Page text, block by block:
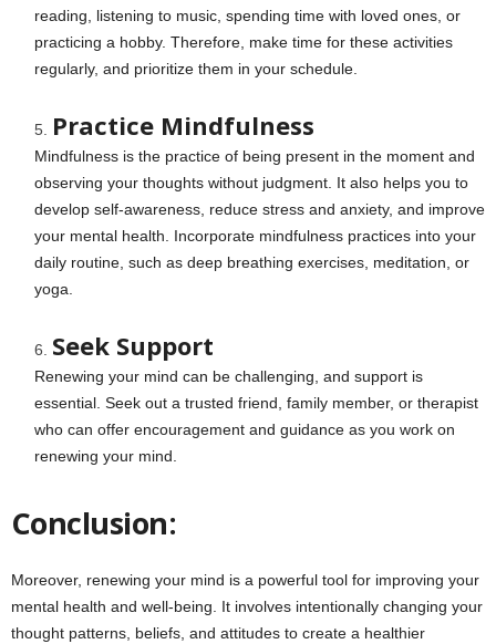
reading, listening to music, spending time with loved ones, or
practicing a hobby. Therefore, make time for these activities
regularly, and prioritize them in your schedule.
Practice Mindfulness
Mindfulness is the practice of being present in the moment and
observing your thoughts without judgment. It also helps you to
develop self-awareness, reduce stress and anxiety, and improve
your mental health. Incorporate mindfulness practices into your
daily routine, such as deep breathing exercises, meditation, or
yoga.
Seek Support
Renewing your mind can be challenging, and support is
essential. Seek out a trusted friend, family member, or therapist
who can offer encouragement and guidance as you work on
renewing your mind.
Conclusion:
Moreover, renewing your mind is a powerful tool for improving your
mental health and well-being. It involves intentionally changing your
thought patterns, beliefs, and attitudes to create a healthier